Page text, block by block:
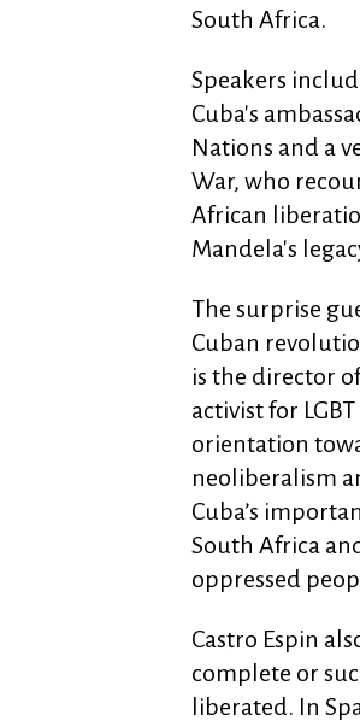
South Africa.
Speakers
Cuba's
Nations and a
War, who
African
Mandela's
The surprise
Cuban
is the director
activist for
orientation
neoliberalism
Cuba’s
South Africa
oppressed
Castro Espin
complete or
liberated. In